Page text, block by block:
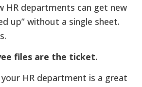
HR departments can get new
up” without a single sheet.
files are the ticket.
HR department is a great